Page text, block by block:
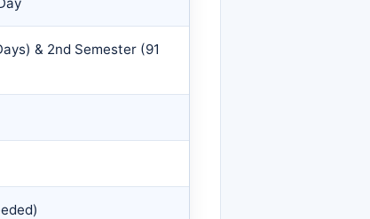
& 2nd Semester (91